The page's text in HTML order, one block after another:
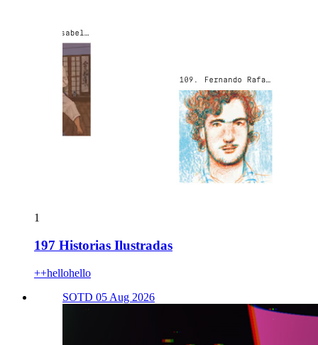
1
197 Historias Ilustradas
++hellohello
SOTD 05 Aug 2026